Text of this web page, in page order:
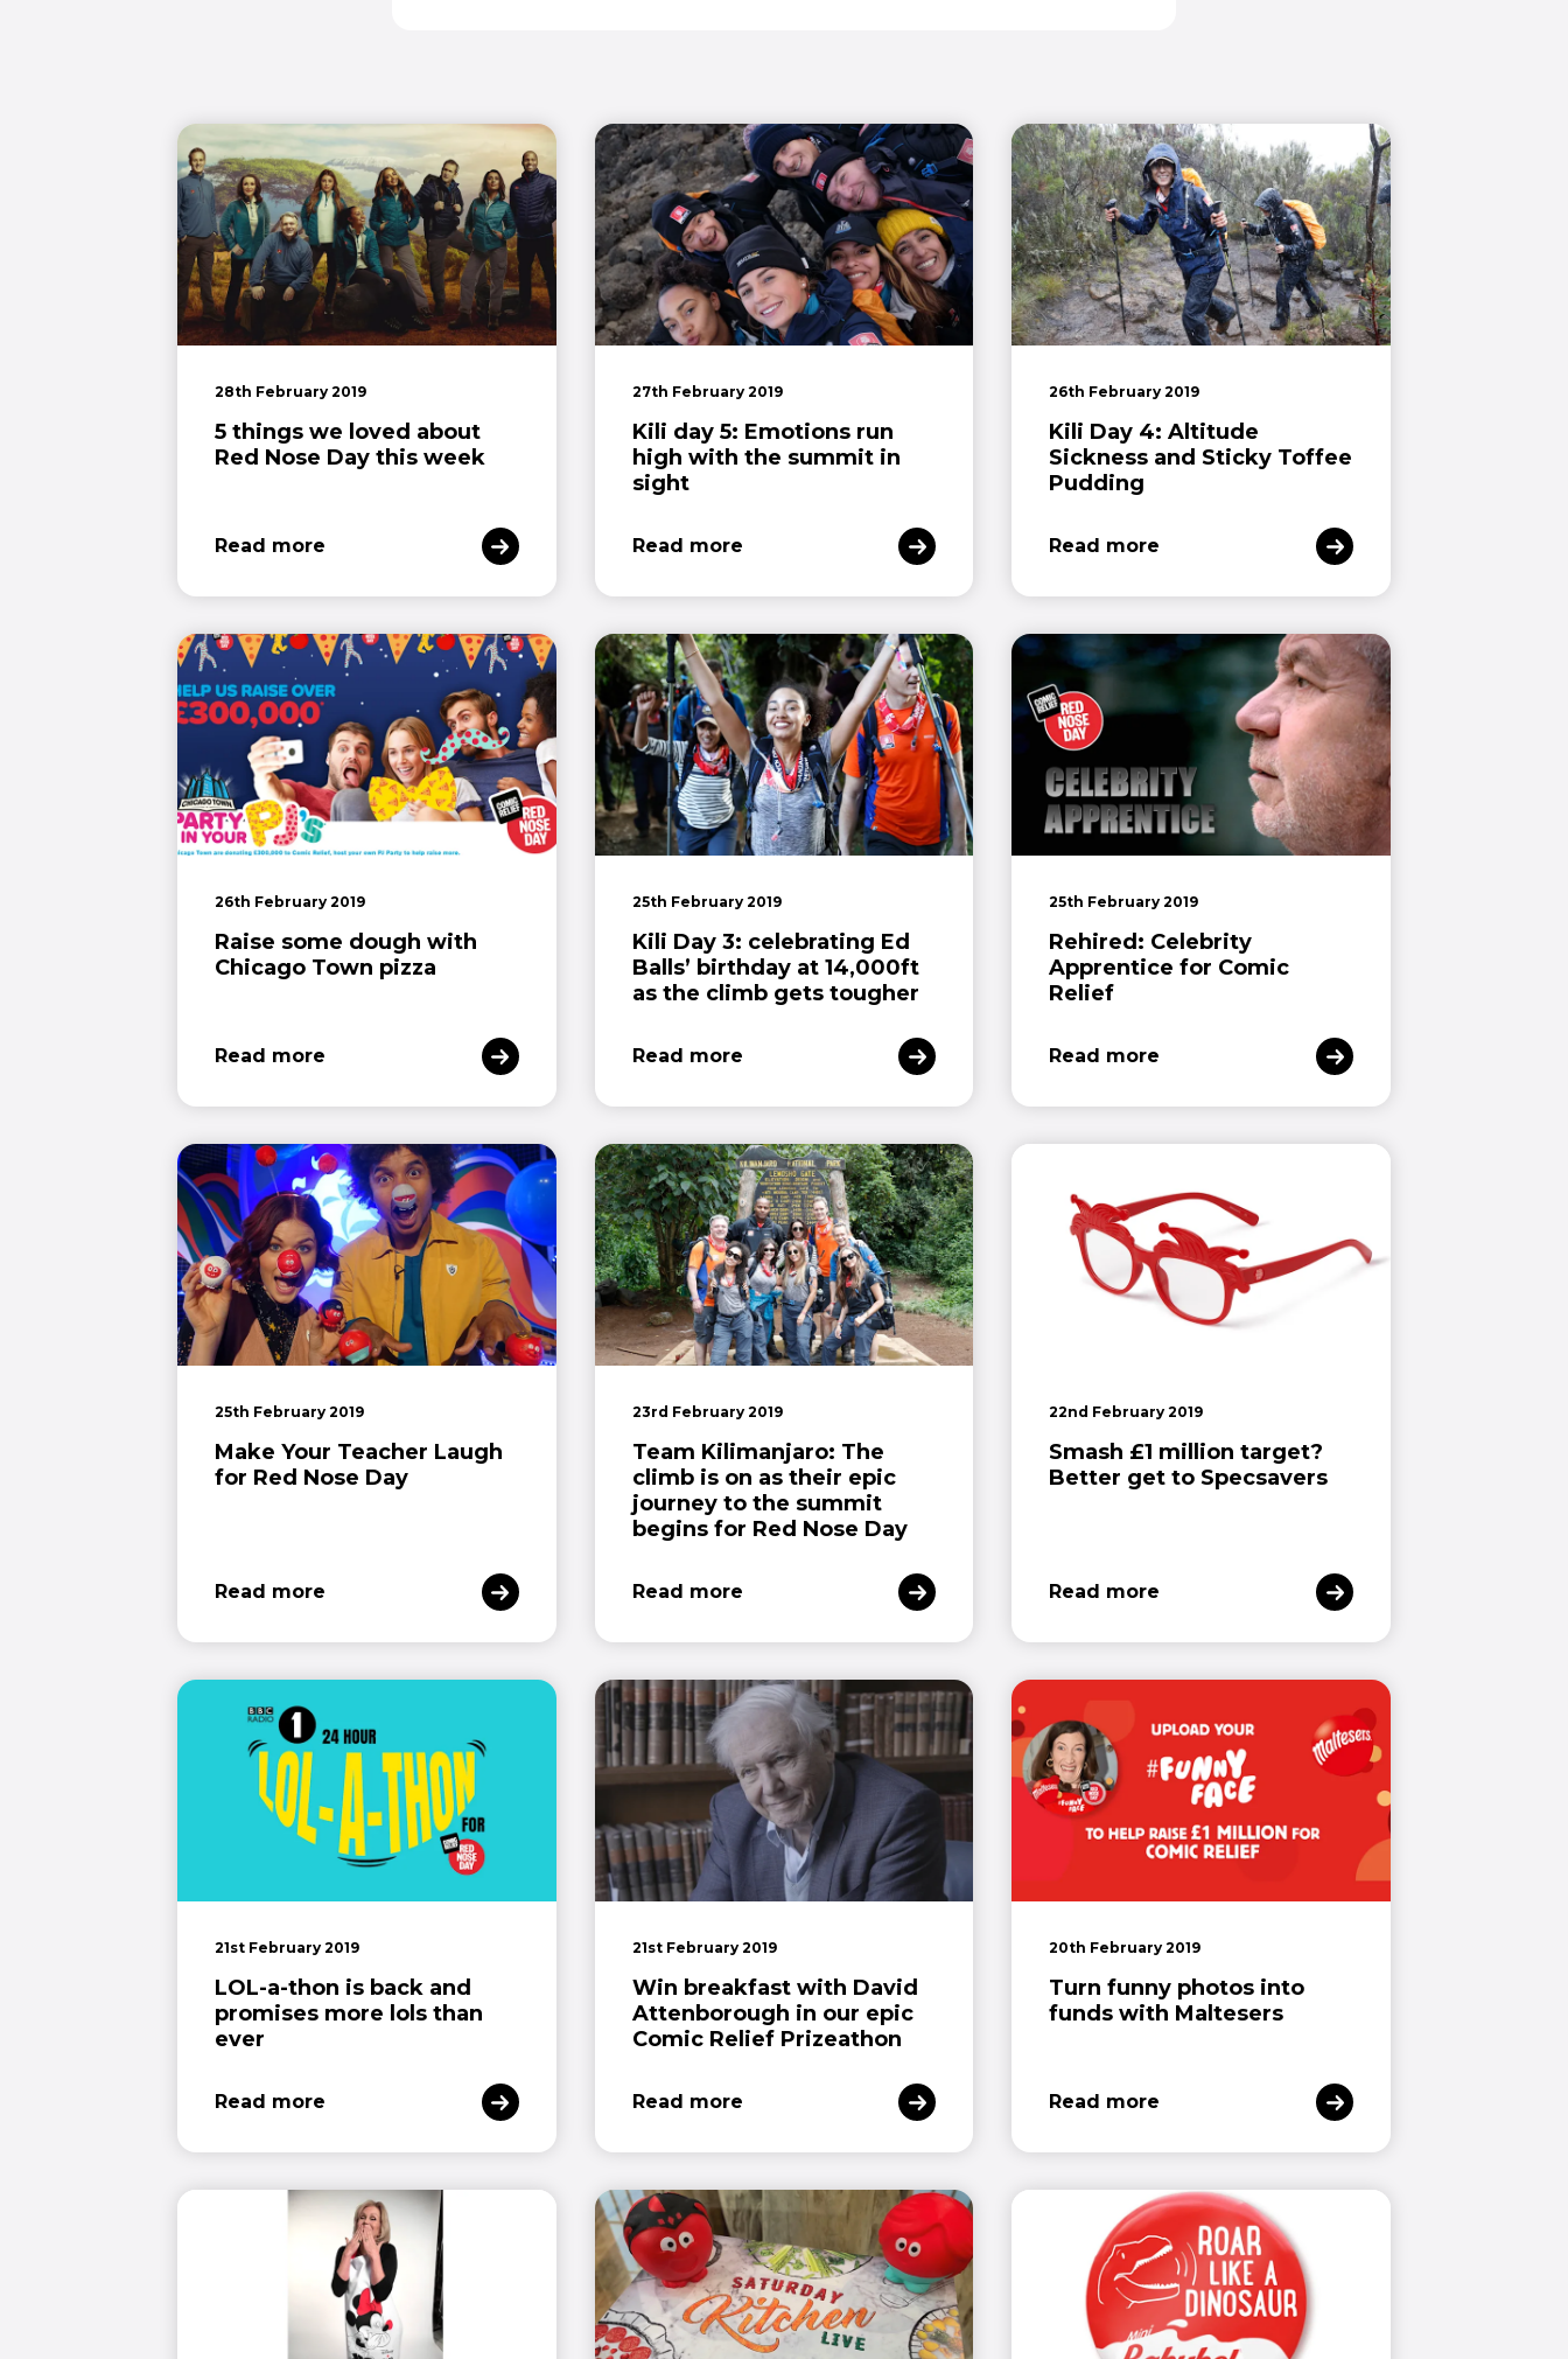
28th February 2019
5 things we loved about
Red Nose Day this week
Read more
27th February 2019
Kili day 5: Emotions run
high with the summit in
sight
Read more
26th February 2019
Kili Day 4: Altitude
Sickness and Sticky Toffee
Pudding
Read more
26th February 2019
Raise some dough with
Chicago Town pizza
Read more
25th February 2019
Kili Day 3: celebrating Ed
Balls’ birthday at 14,000ft
as the climb gets tougher
Read more
25th February 2019
Rehired: Celebrity
Apprentice for Comic
Relief
Read more
25th February 2019
Make Your Teacher Laugh
for Red Nose Day
Read more
23rd February 2019
Team Kilimanjaro: The
climb is on as their epic
journey to the summit
begins for Red Nose Day
Read more
22nd February 2019
Smash £1 million target?
Better get to Specsavers
Read more
21st February 2019
LOL-a-thon is back and
promises more lols than
ever
Read more
21st February 2019
Win breakfast with David
Attenborough in our epic
Comic Relief Prizeathon
Read more
20th February 2019
Turn funny photos into
funds with Maltesers
Read more